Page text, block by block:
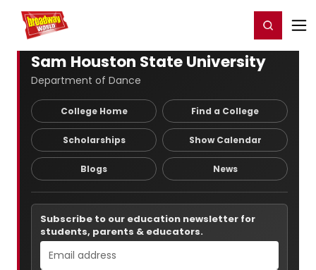
Home For You Register/Login
Sam Houston State University
Department of Dance
College Home Find a College
Scholarships Show Calendar
Blogs News
Subscribe to our education newsletter for
students, parents & educators.